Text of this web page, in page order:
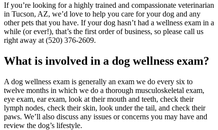
If you’re looking for a highly trained and compassionate veterinarian
in Tucson, AZ, we’d love to help you care for your dog and any
other pets that you have. If your dog hasn’t had a wellness exam in a
while (or ever!), that’s the first order of business, so please call us
right away at (520) 376-2609.
What is involved in a dog wellness exam?
A dog wellness exam is generally an exam we do every six to
twelve months in which we do a thorough musculoskeletal exam,
eye exam, ear exam, look at their mouth and teeth, check their
lymph nodes, check their skin, look under the tail, and check their
paws. We’ll also discuss any issues or concerns you may have and
review the dog’s lifestyle.